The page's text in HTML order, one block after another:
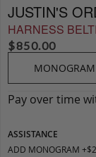
JUSTIN'S
HARNESS
$850.00
MONOGRAM
Pay over time
ASSISTANCE
ADD MONOGRAM